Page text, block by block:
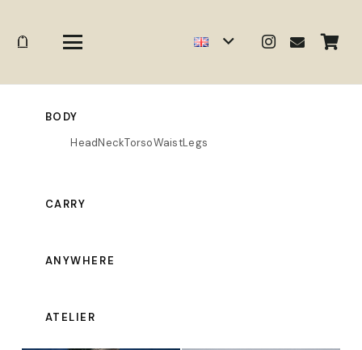
BODY
HeadNeckTorsoWaistLegs
CARRY
ANYWHERE
ATELIER